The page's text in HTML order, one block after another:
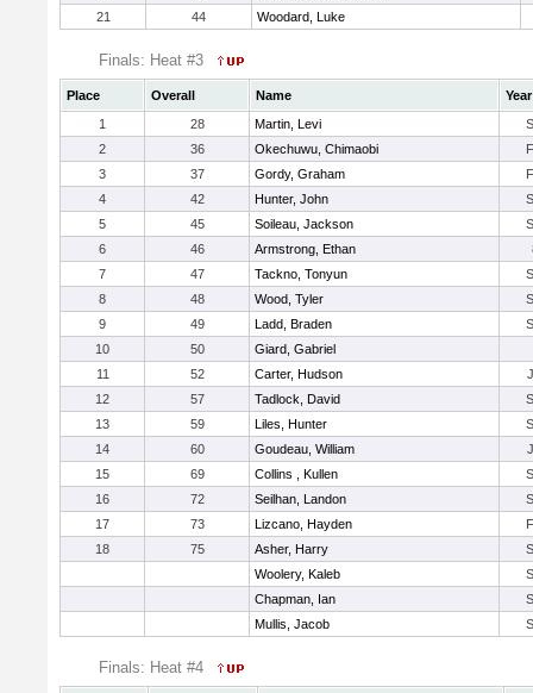
21
44 Woodard, Luke
Finals: Heat #3
Place Overall Name
Year
1
28 Martin, Levi
2
36 Okechuwu, Chimaobi
3
37 Gordy, Graham
4
42 Hunter, John
5
45 Soileau, Jackson
6
46 Armstrong, Ethan
7
47 Tackno, Tonyun
8
48 Wood, Tyler
9
49 Ladd, Braden
10
50
Giard, Gabriel
11
52 Carter, Hudson
12
57 Tadlock, David
13
59 Liles, Hunter
14
60 Goudeau, William
15
69 Collins , Kullen
16
72 Seilhan, Landon
17
73 Lizcano, Hayden
18
75 Asher, Harry
Woolery, Kaleb
Chapman, Ian
Mullis, Jacob
Finals: Heat #4